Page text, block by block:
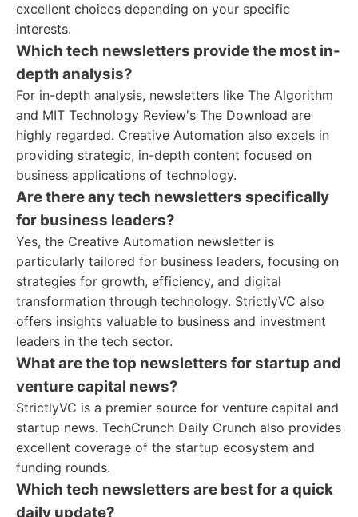
excellent choices depending on your specific
interests.
Which tech newsletters provide the most in-
depth analysis?
For in-depth analysis, newsletters like The Algorithm
and MIT Technology Review's The Download are
highly regarded. Creative Automation also excels in
providing strategic, in-depth content focused on
business applications of technology.
Are there any tech newsletters specifically
for business leaders?
Yes, the Creative Automation newsletter is
particularly tailored for business leaders, focusing on
strategies for growth, efficiency, and digital
transformation through technology. StrictlyVC also
offers insights valuable to business and investment
leaders in the tech sector.
What are the top newsletters for startup and
venture capital news?
StrictlyVC is a premier source for venture capital and
startup news. TechCrunch Daily Crunch also provides
excellent coverage of the startup ecosystem and
funding rounds.
Which tech newsletters are best for a quick
daily update?